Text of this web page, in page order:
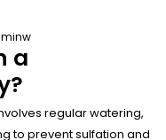
a
regular watering,
to prevent sulfation and